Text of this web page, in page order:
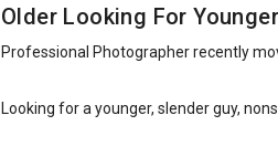
Older Looking For Younger
Professional Photographer recently
Looking for a younger, slender guy,